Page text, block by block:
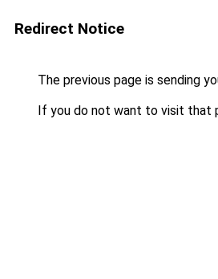
Redirect Notice
The previous page is sending
If you do not want to visit that